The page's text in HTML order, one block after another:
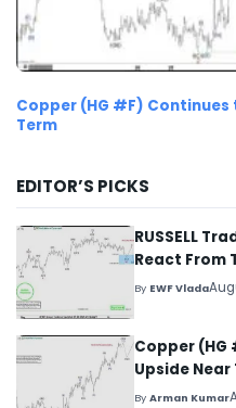
Copper (HG #F) Continues
Term
EDITOR’S PICKS
RUSSELL
React From
By EWF Vlada
Copper
Upside Near
ByArman Kumar